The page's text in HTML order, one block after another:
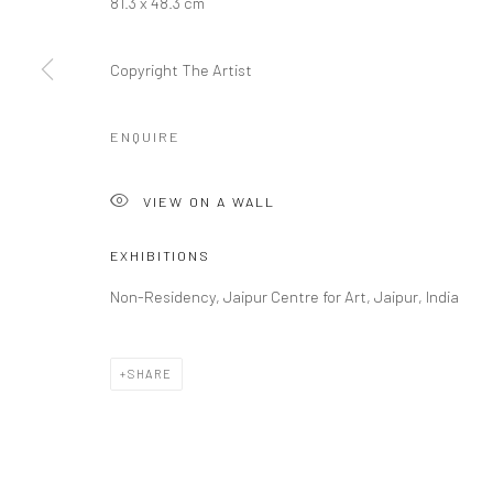
Copyright The Artist
ENQUIRE
VIEW ON A WALL
EXHIBITIONS
Non-Residency, Jaipur Centre for Art, Jaipur, India
SHARE